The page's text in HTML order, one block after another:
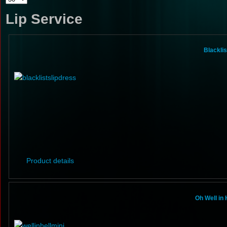
Lip Service
Product details
Oh Well in